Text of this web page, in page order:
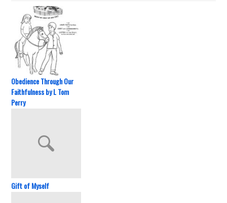
Obedience Through Our
Faithfulness by L Tom
Perry
Gift of Myself